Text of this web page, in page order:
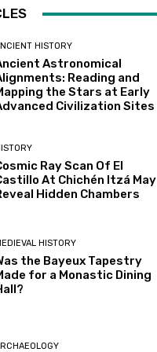
HISTORY
Astronomical
Reading and
the Stars at Early
Civilization Sites
Ray Scan Of El
At Chichén Itzá May
Hidden Chambers
HISTORY
the Bayeux Tapestry
for a Monastic Dining